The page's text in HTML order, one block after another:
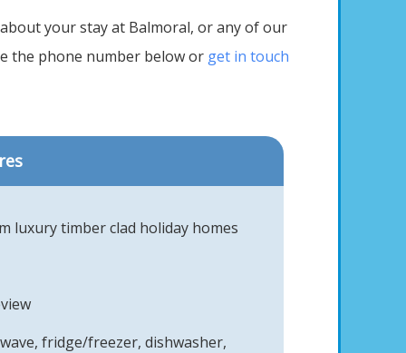
your stay at Balmoral, or any of our
the phone number below or get in touch
luxury timber clad holiday homes
fridge/freezer, dishwasher,